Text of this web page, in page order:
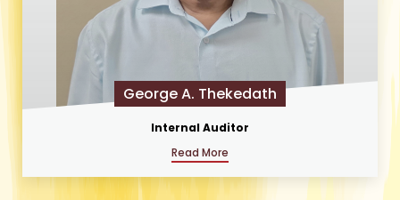
George A. Thekedath
Internal Auditor
Read More